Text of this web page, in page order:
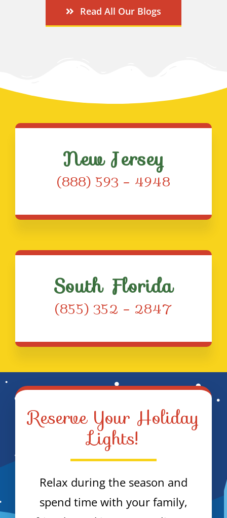
Read All Our Blogs
New Jersey
(888) 593 – 4948
South Florida
(855) 352 – 2847
Reserve Your Holiday
Lights!
Relax during the season and
spend time with your family,